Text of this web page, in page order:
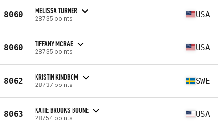
8060 MELISSA TURNER
28735 points USA
8060 TIFFANY MCRAE
28735 points USA
8062 KRISTIN KINDBOM
28737 points SWE
8063 KATIE BROOKS BOONE
28754 points USA